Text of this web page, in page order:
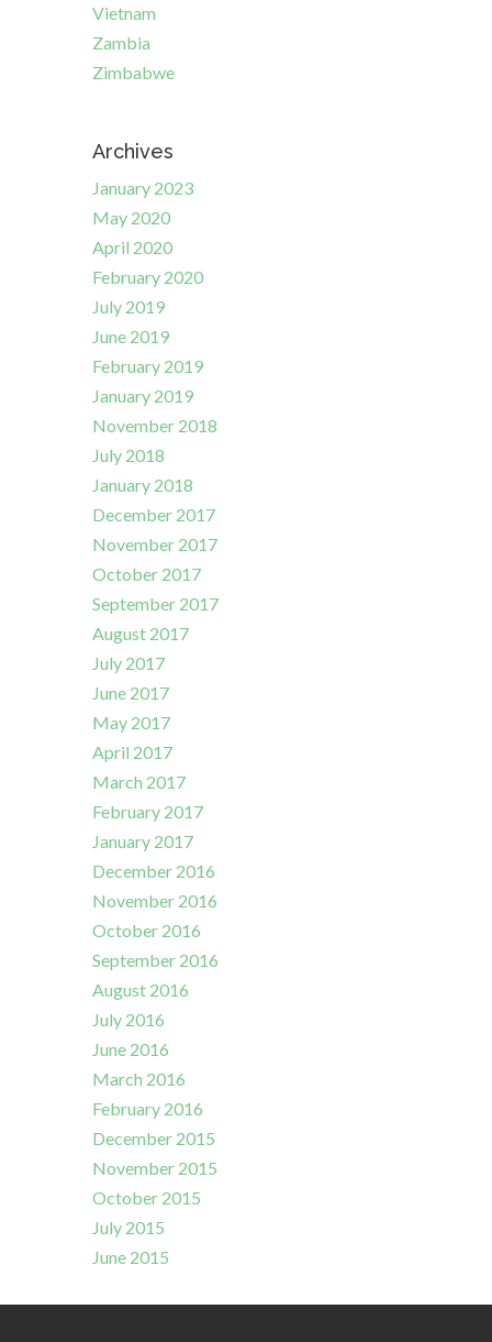
Vietnam
Zambia
Zimbabwe
Archives
January 2023
May 2020
April 2020
February 2020
July 2019
June 2019
February 2019
January 2019
November 2018
July 2018
January 2018
December 2017
November 2017
October 2017
September 2017
August 2017
July 2017
June 2017
May 2017
April 2017
March 2017
February 2017
January 2017
December 2016
November 2016
October 2016
September 2016
August 2016
July 2016
June 2016
March 2016
February 2016
December 2015
November 2015
October 2015
July 2015
June 2015